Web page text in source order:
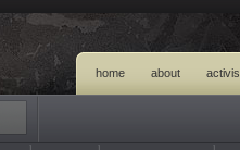
home about